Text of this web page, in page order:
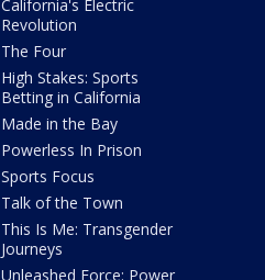
California's Electric
Revolution
The Four
High Stakes: Sports
Betting in California
Made in the Bay
Powerless In Prison
Sports Focus
Talk of the Town
This Is Me: Transgender
Journeys
Unleashed Force: Power